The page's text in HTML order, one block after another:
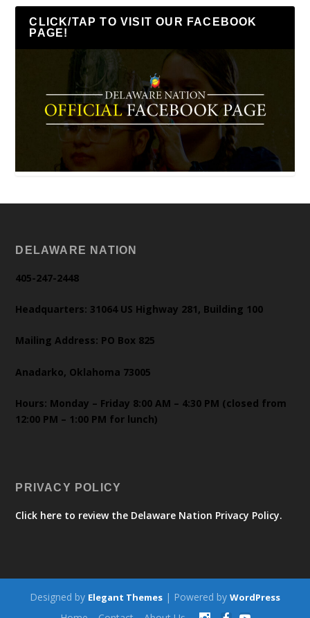
CLICK/TAP TO VISIT OUR FACEBOOK
PAGE!
DELAWARE NATION
405-247-2448
Headquarters: 31064 US Highway 281, Building 100
Mailing Address: PO Box 825
Anadarko, Oklahoma 73005
Hours: Monday – Friday 8:00 AM – 4:30 PM (closed from
12:00 PM – 1:00 PM for lunch)
PRIVACY POLICY
Click here to review the Delaware Nation Privacy Policy.
Designed by Elegant Themes | Powered by WordPress